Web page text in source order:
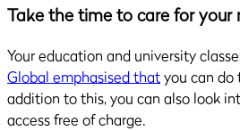
Take the time to care for
Your education and university
Global emphasised thatyou can do
addition to this, you can also look
access free of charge.